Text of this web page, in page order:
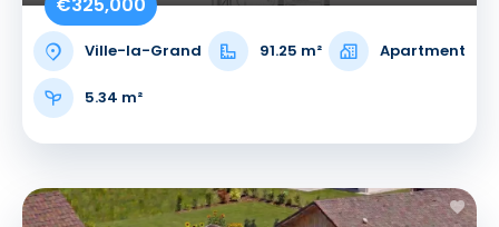
€325,000
Ville-la-Grand 91.25 m² Apartment
5.34 m²